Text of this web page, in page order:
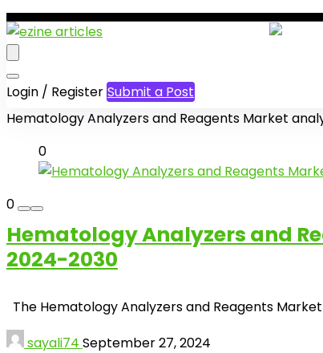
Login / Register Submit a Post
Hematology Analyzers and Reagents Market
0
0
Hematology Analyzers and
2024-2030
The Hematology Analyzers and Reagents
sayali74 September 27, 2024